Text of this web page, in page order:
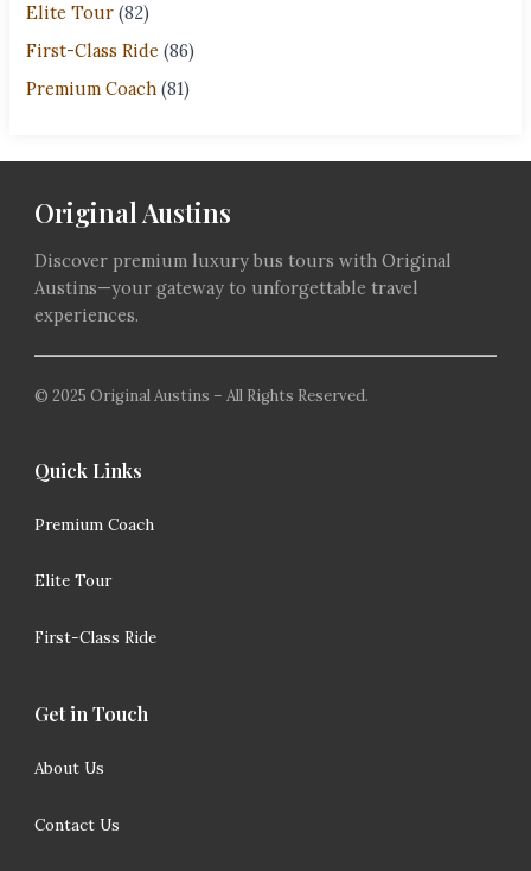
Elite Tour (82)
First-Class Ride (86)
Premium Coach (81)
Original Austins
Discover premium luxury bus tours with Original
Austins—your gateway to unforgettable travel
experiences.
© 2025 Original Austins – All Rights Reserved.
Quick Links
Premium Coach
Elite Tour
First-Class Ride
Get in Touch
About Us
Contact Us